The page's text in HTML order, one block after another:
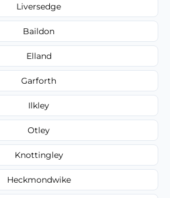
Liversedge
Baildon
Elland
Garforth
Ilkley
Otley
Knottingley
Heckmondwike